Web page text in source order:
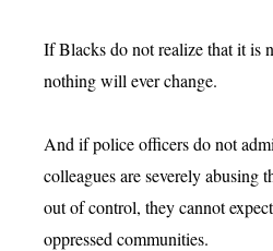
If Blacks do not realize that it is
nothing will ever change.
And if police officers do not
colleagues are severely abusing
out of control, they cannot
oppressed communities.